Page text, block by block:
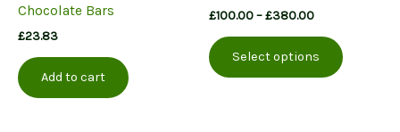
Chocolate Bars
£23.83
Add to cart
£100.00–£380.00Price
£100.00
through
£380.00
Select options
product